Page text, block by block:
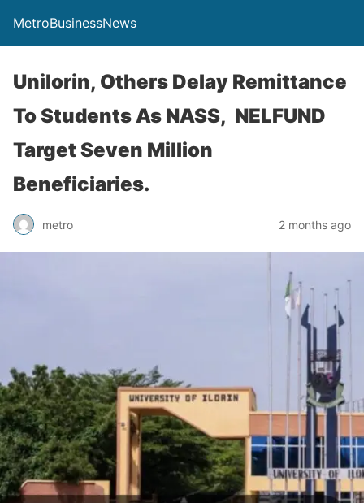
MetroBusinessNews
Unilorin, Others Delay Remittance
To Students As NASS, NELFUND
Target Seven Million
Beneficiaries.
metro 2 months ago